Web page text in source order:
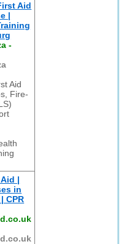
Aid
|
-
Aid
Fire-
|
in
CPR